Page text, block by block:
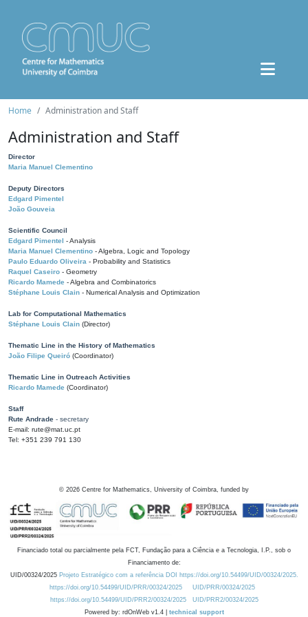
Home Administration and Staff
Administration and Staff
Director
Maria Manuel Clementino
Deputy Directors
Edgard Pimentel
João Gouveia
Scientific Council
Edgard Pimentel - Analysis
Maria Manuel Clementino - Algebra, Logic and Topology
Paulo Eduardo Oliveira - Probability and Statistics
Raquel Caseiro - Geometry
Ricardo Mamede - Algebra and Combinatorics
Stéphane Louis Clain - Numerical Analysis and Optimization
Lab for Computational Mathematics
Stéphane Louis Clain (Director)
Thematic Line in the History of Mathematics
João Filipe Queiró (Coordinator)
Thematic Line in Outreach Activities
Ricardo Mamede (Coordinator)
Staff
Rute Andrade - secretary
E-mail: rute@mat.uc.pt
Tel: +351 239 791 130
© 2026 Centre for Mathematics, University of Coimbra, funded by
Financiado total ou parcialmente pela FCT, Fundação para a Ciência e a Tecnologia, I.P., sob o
Financiamento de:
UID/00324/2025 Projeto Estratégico com a referência DOI https://doi.org/10.54499/UID/00324/2025.
https://doi.org/10.54499/UID/PRR/00324/2025
UID/PRR/00324/2025
https://doi.org/10.54499/UID/PRR2/00324/2025
UID/PRR2/00324/2025
Powered by: rdOnWeb v1.4 | technical support